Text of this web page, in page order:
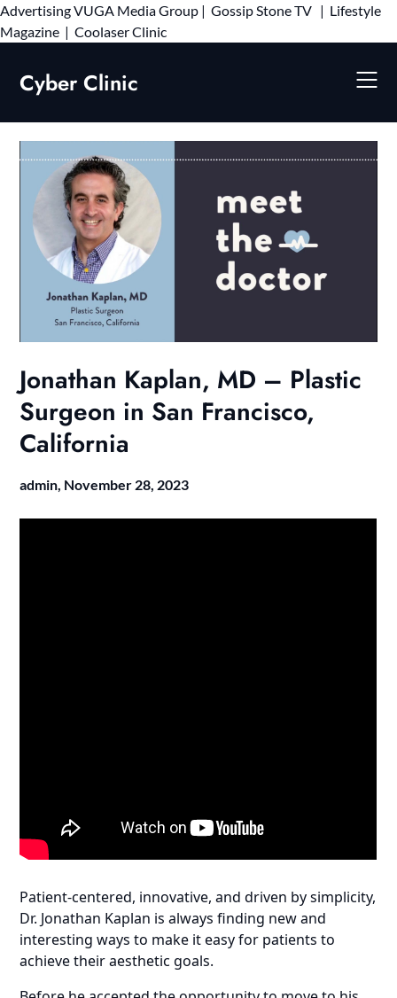
AdvertisingVUGA Media Group | Gossip Stone TV | Lifestyle
Magazine | Coolaser ClinicSkip
Cyber Clinic
Jonathan Kaplan, MD – Plastic
Surgeon in San Francisco,
California
admin, November 28, 2023
Patient-centered, innovative, and driven by simplicity,
Dr. Jonathan Kaplan is always finding new and
interesting ways to make it easy for patients to
achieve their aesthetic goals.